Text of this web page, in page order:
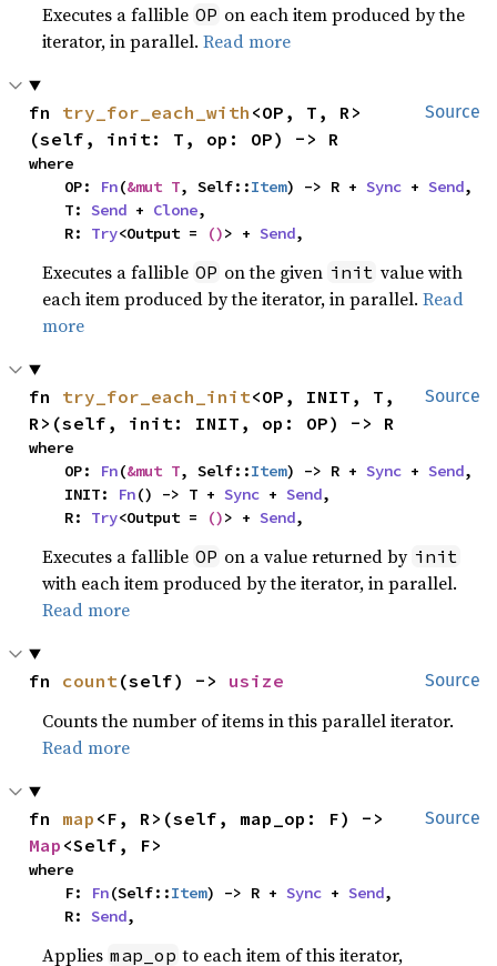
Executes a fallible OP on each item produced by the
iterator, in parallel.Read more
Source
fn try_for_each_with <OP, T, R>
(self, init: T, op: OP) -> R
where
    OP:
Fn(&mut T, Self::Item) -> R + Sync + Send,
    T:
Send + Clone,
    R:
Try<Output = ()> + Send,
Executes a fallible OP on the given init value with
each item produced by the iterator, in parallel.Read
more
Source
fn try_for_each_init<OP, INIT, T,
R>(self, init: INIT, op: OP) -> R
where
    OP:
Fn(&mut T, Self::Item) -> R + Sync + Send,
    INIT:
Fn() -> T + Sync + Send,
    R:
Try<Output = ()> + Send,
Executes a fallible OP on a value returned by init
with each item produced by the iterator, in parallel.
Read more
Source
fn count (self) -> usize
Counts the number of items in this parallel iterator.
Read more
Source
fn map
Map <Self, F>
where
    F:
Fn(Self::Item) -> R + Sync + Send,
    R:
Send,
Applies map_op to each item of this iterator,